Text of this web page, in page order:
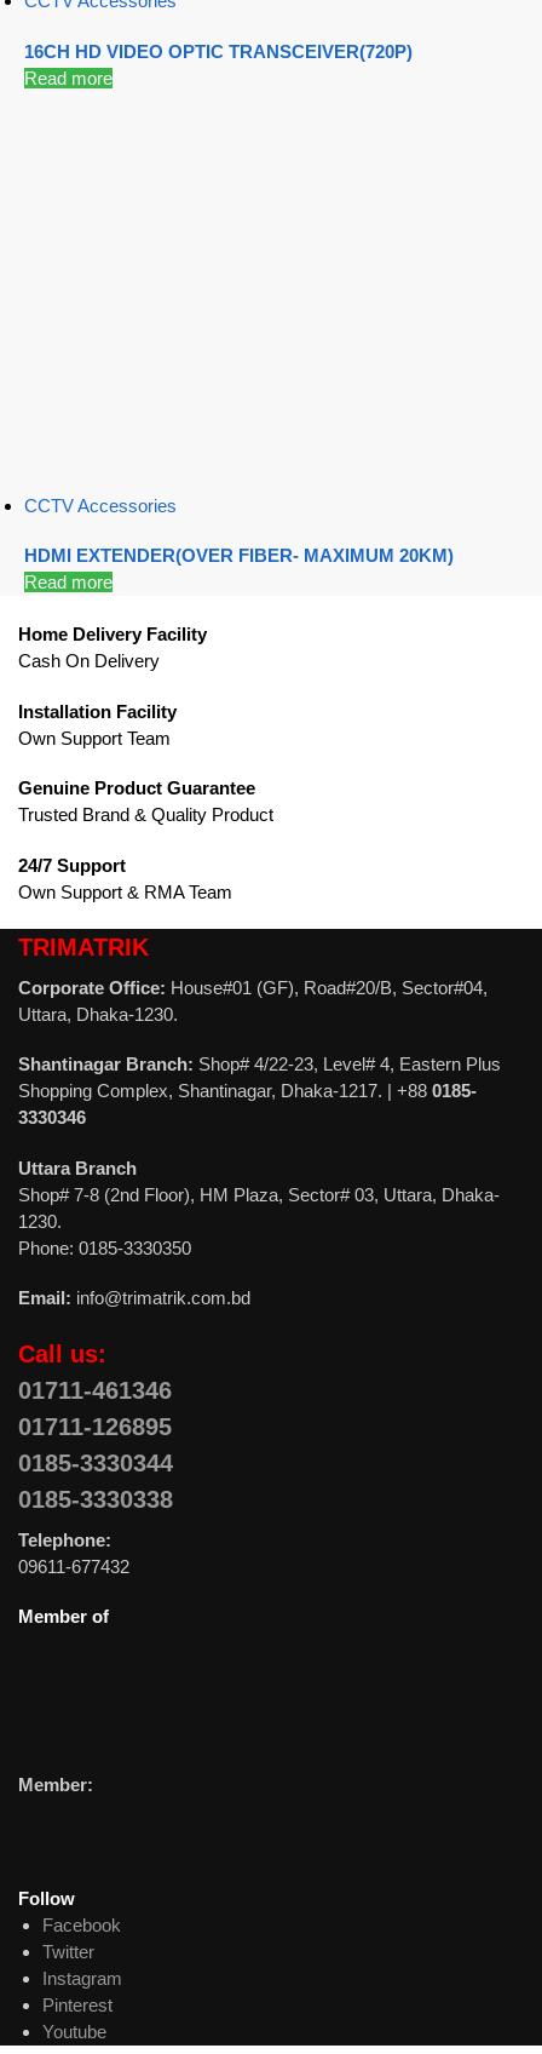
16CH HD VIDEO OPTIC TRANSCEIVER(720P)
Read more
CCTV Accessories
HDMI EXTENDER(OVER FIBER- MAXIMUM 20KM)
Read more
Home Delivery Facility
Cash On Delivery
Installation Facility
Own Support Team
Genuine Product Guarantee
Trusted Brand & Quality Product
24/7 Support
Own Support & RMA Team
TRIMATRIK
Corporate Office: House#01 (GF), Road#20/B, Sector#04,
Uttara, Dhaka-1230.
Shantinagar Branch: Shop# 4/22-23, Level# 4, Eastern Plus
Shopping Complex, Shantinagar, Dhaka-1217. | +88 0185-
3330346
Uttara Branch
Shop# 7-8 (2nd Floor), HM Plaza, Sector# 03, Uttara, Dhaka-
1230.
Phone: 0185-3330350
Email: info@trimatrik.com.bd
Call us:
01711-461346
01711-126895
0185-3330344
0185-3330338
Telephone:
09611-677432
Member of
Member:
Follow
Facebook
Twitter
Instagram
Pinterest
Youtube